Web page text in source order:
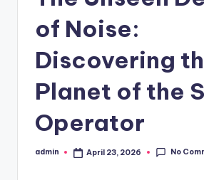
of Noise:
Discovering
Planet of the
Operator
Posted
admin April 23, 2026 No